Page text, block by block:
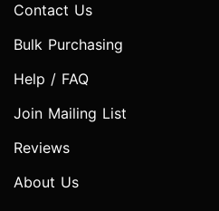
Contact Us
Bulk Purchasing
Help / FAQ
Join Mailing List
Reviews
About Us